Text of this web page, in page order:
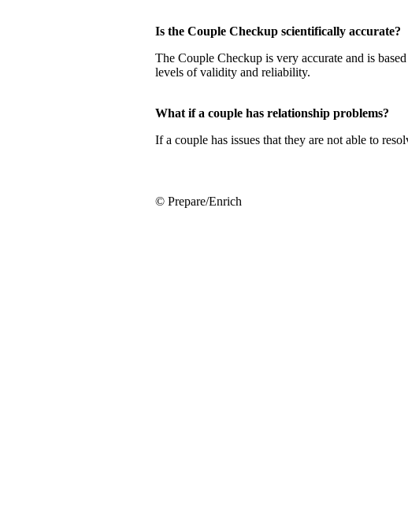
Is the Couple Checkup scientifically accurate?
The Couple Checkup is very accurate and is
levels of validity and reliability.
What if a couple has relationship problems?
If a couple has issues that they are not able to
© Prepare/Enrich